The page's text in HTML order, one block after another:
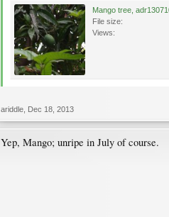
File size:
Views:
ariddle Dec 18, 2013
Yep, Mango; unripe in July of course.